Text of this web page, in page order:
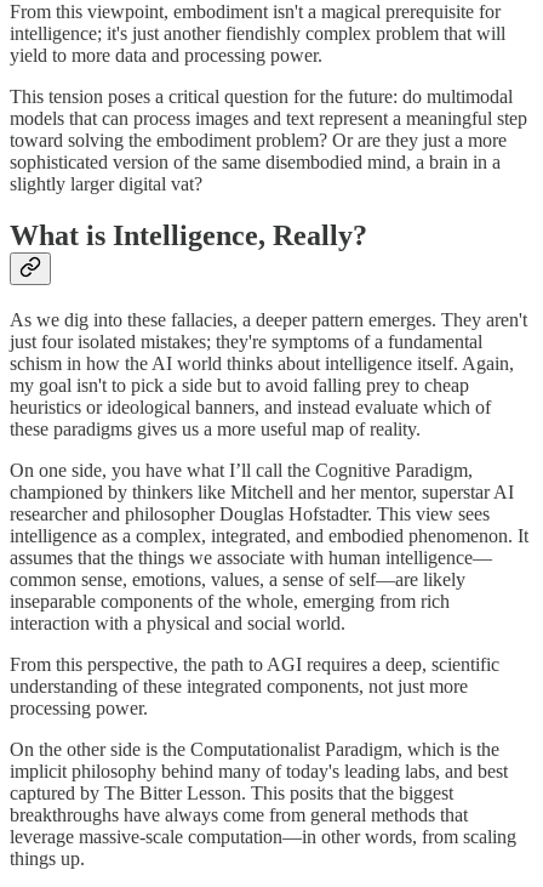
From this viewpoint, embodiment isn't a magical prerequisite for
intelligence; it's just another fiendishly complex problem that will
yield to more data and processing power.
This tension poses a critical question for the future: do multimodal
models that can process images and text represent a meaningful step
toward solving the embodiment problem? Or are they just a more
sophisticated version of the same disembodied mind, a brain in a
slightly larger digital vat?
What is Intelligence, Really?
As we dig into these fallacies, a deeper pattern emerges. They aren't
just four isolated mistakes; they're symptoms of a fundamental
schism in how the AI world thinks about intelligence itself. Again,
my goal isn't to pick a side but to avoid falling prey to cheap
heuristics or ideological banners, and instead evaluate which of
these paradigms gives us a more useful map of reality.
On one side, you have what I’ll call the Cognitive Paradigm,
championed by thinkers like Mitchell and her mentor, superstar AI
researcher and philosopher Douglas Hofstadter. This view sees
intelligence as a complex, integrated, and embodied phenomenon. It
assumes that the things we associate with human intelligence—
common sense, emotions, values, a sense of self—are likely
inseparable components of the whole, emerging from rich
interaction with a physical and social world.
From this perspective, the path to AGI requires a deep, scientific
understanding of these integrated components, not just more
processing power.
On the other side is the Computationalist Paradigm, which is the
implicit philosophy behind many of today's leading labs, and best
captured by The Bitter Lesson. This posits that the biggest
breakthroughs have always come from general methods that
leverage massive-scale computation—in other words, from scaling
things up.